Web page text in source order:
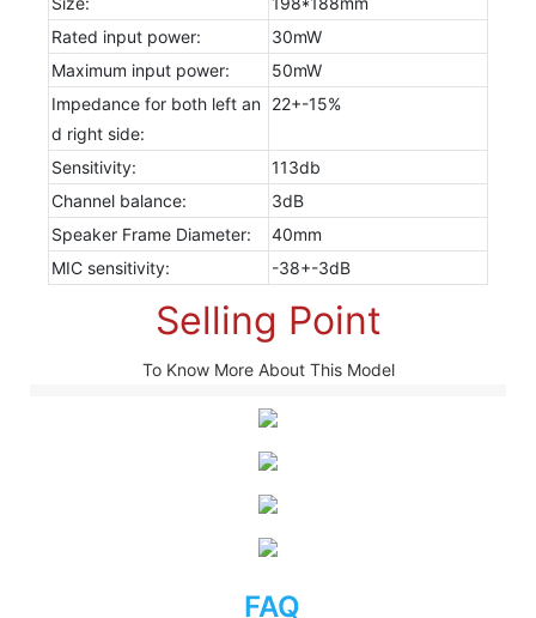
Rated input power:
30mW
Maximum input power:
50mW
Impedance for both left an
d right side:
22+-15%
Sensitivity:
113db
Channel balance:
3dB
Speaker Frame Diameter:
40mm
MIC sensitivity:
-38+-3dB
Selling Point
To Know More About This Model
FAQ